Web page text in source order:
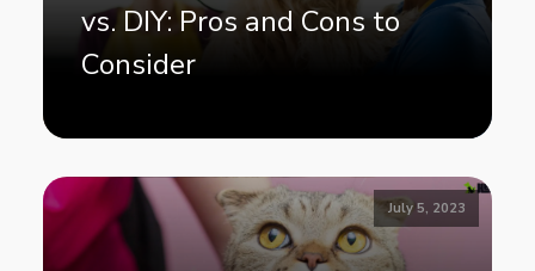
vs. DIY: Pros and Cons to
Consider
July 5, 2023